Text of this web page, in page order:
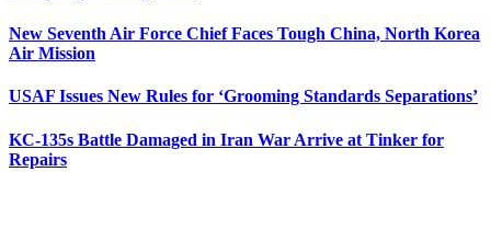
New Seventh Air Force Chief Faces Tough China, North Korea
Air Mission
USAF Issues New Rules for ‘Grooming Standards Separations’
KC-135s Battle Damaged in Iran War Arrive at Tinker for
Repairs